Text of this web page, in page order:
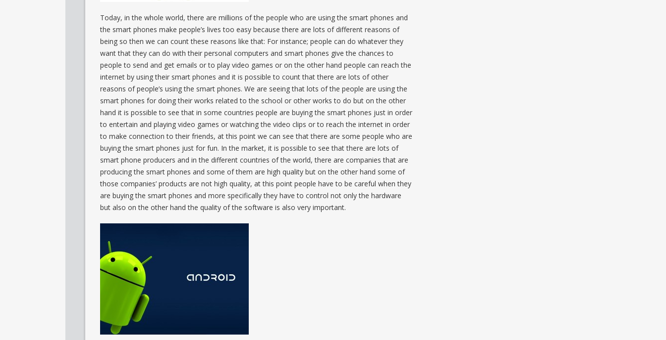
Today, in the whole world, there are millions of the people who are using the smart phones and
the smart phones make people’s lives too easy because there are lots of different reasons of
being so then we can count these reasons like that: For instance; people can do whatever they
want that they can do with their personal computers and smart phones give the chances to
people to send and get emails or to play video games or on the other hand people can reach the
internet by using their smart phones and it is possible to count that there are lots of other
reasons of people’s using the smart phones. We are seeing that lots of the people are using the
smart phones for doing their works related to the school or other works to do but on the other
hand it is possible to see that in some countries people are buying the smart phones just in order
to entertain and playing video games or watching the video clips or to reach the internet in order
to make connection to their friends, at this point we can see that there are some people who are
buying the smart phones just for fun. In the market, it is possible to see that there are lots of
smart phone producers and in the different countries of the world, there are companies that are
producing the smart phones and some of them are high quality but on the other hand some of
those companies’ products are not high quality, at this point people have to be careful when they
are buying the smart phones and more specifically they have to control not only the hardware
but also on the other hand the quality of the software is also very important.